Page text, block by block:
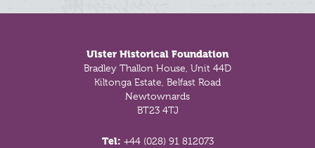
Ulster Historical Foundation
Bradley Thallon House, Unit 44D
Kiltonga Estate, Belfast Road
Newtownards
BT23 4TJ
Tel: +44 (028) 91 812073